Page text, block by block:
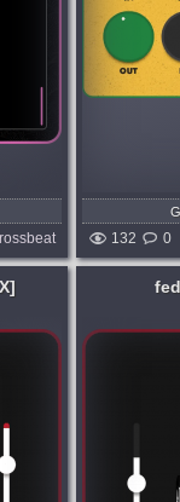
132 0
and
days ago
Blend
plug-
it....